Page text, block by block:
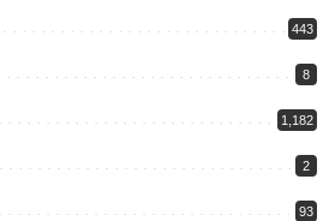
443
8
1,182
2
93